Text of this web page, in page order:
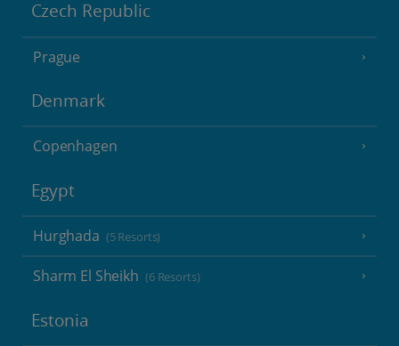
Czech Republic
Prague
Denmark
Copenhagen
Egypt
Hurghada (5 Resorts)
Sharm El Sheikh (6 Resorts)
Estonia